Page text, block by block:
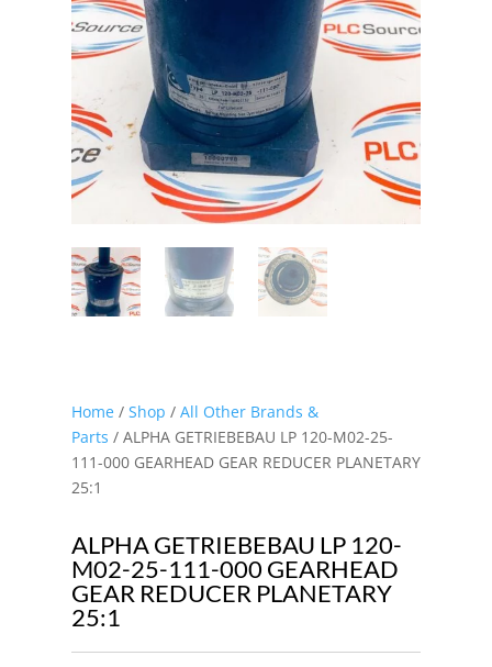
Home/ Shop / All Other Brands &
Parts / ALPHA GETRIEBEBAU LP 120-M02-25-
111-000 GEARHEAD GEAR REDUCER PLANETARY
25:1
ALPHA GETRIEBEBAU LP 120-
M02-25-111-000 GEARHEAD
GEAR REDUCER PLANETARY
25:1